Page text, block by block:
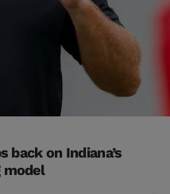
back on Indiana’s
model